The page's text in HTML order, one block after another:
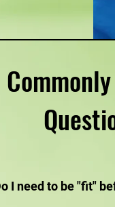
I need to be "fit"